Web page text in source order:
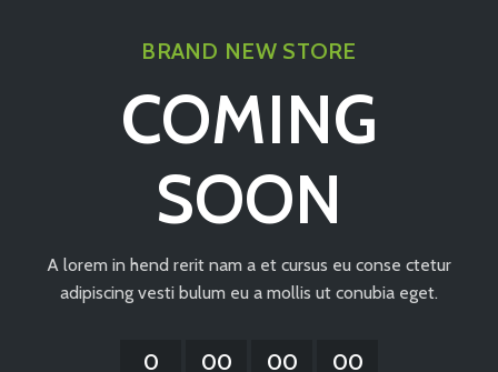
BRAND NEW STORE
COMING
SOON
A lorem in hend rerit nam a et cursus eu conse ctetur
adipiscing vesti bulum eu a mollis ut conubia eget.
0 00 00 00